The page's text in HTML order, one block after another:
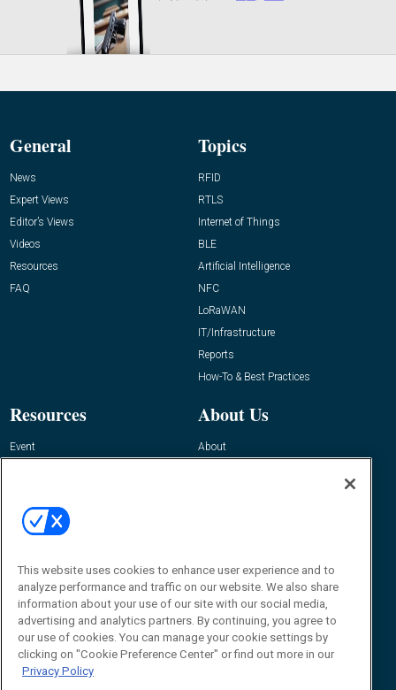
General
News
Expert Views
Editor’s Views
Videos
Resources
FAQ
Topics
RFID
RTLS
Internet of Things
BLE
Artificial Intelligence
NFC
LoRaWAN
IT/Infrastructure
Reports
How-To & Best Practices
Resources
Event
About Us
About
Contact Us
Journal
Editor@RFIDJournal.com
This website uses cookies to enhance user experience and to
analyze performance and traffic on our website. We also share
information about your use of our site with our social media,
advertising and analytics partners. By continuing, you agree to
our use of cookies. You can manage your cookie settings by
clicking on "Cookie Preference Center" or find out more in our
Privacy Policy